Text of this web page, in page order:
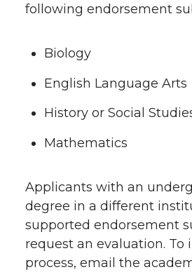
following endorsement
Biology
English Language Arts
History or Social
Mathematics
Applicants with an
degree in a different
supported endorsement
request an evaluation. To
process, email the